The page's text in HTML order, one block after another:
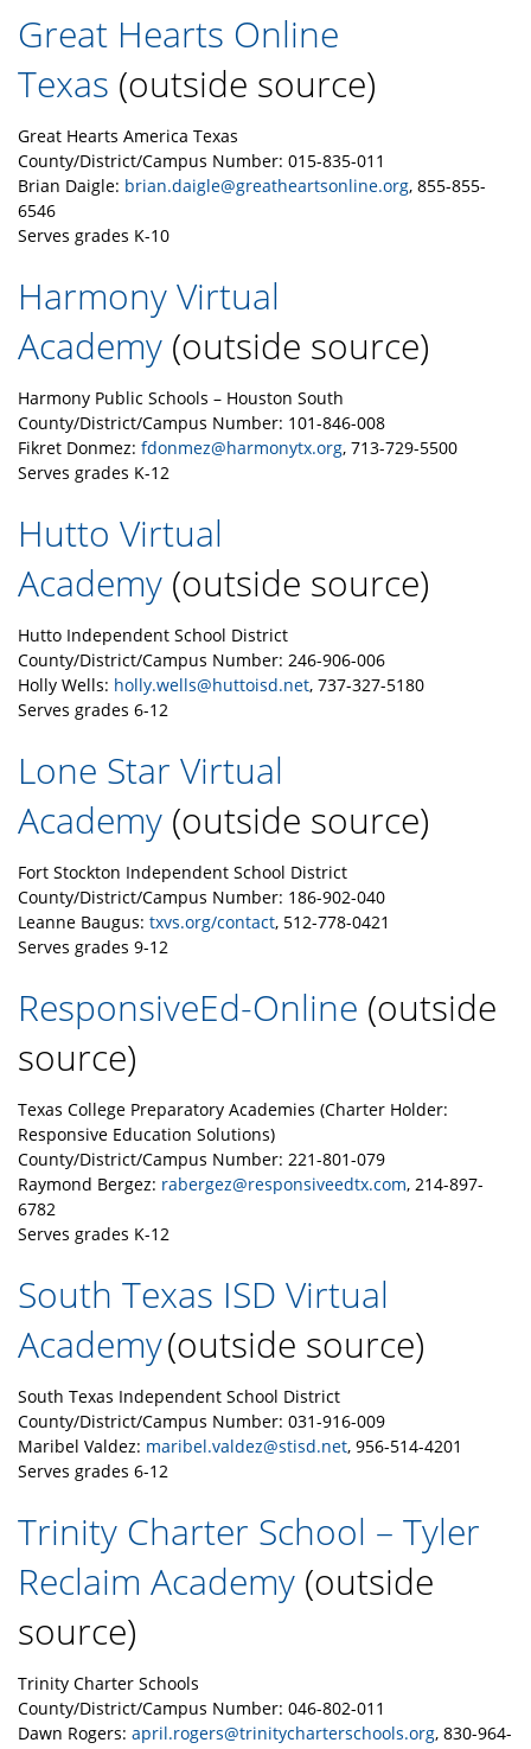
Great Hearts Online
Texas (outside source)
Great Hearts America Texas
County/District/Campus Number: 015-835-011
Brian Daigle: brian.daigle@greatheartsonline.org, 855-855-
6546
Serves grades K-10
Harmony Virtual
Academy (outside source)
Harmony Public Schools – Houston South
County/District/Campus Number: 101-846-008
Fikret Donmez: fdonmez@harmonytx.org, 713-729-5500
Serves grades K-12
Hutto Virtual
Academy (outside source)
Hutto Independent School District
County/District/Campus Number: 246-906-006
Holly Wells: holly.wells@huttoisd.net, 737-327-5180
Serves grades 6-12
Lone Star Virtual
Academy (outside source)
Fort Stockton Independent School District
County/District/Campus Number: 186-902-040
Leanne Baugus: txvs.org/contact, 512-778-0421
Serves grades 9-12
ResponsiveEd-Online (outside
source)
Texas College Preparatory Academies (Charter Holder:
Responsive Education Solutions)
County/District/Campus Number: 221-801-079
Raymond Bergez: rabergez@responsiveedtx.com, 214-897-
6782
Serves grades K-12
South Texas ISD Virtual
Academy(outside source)
South Texas Independent School District
County/District/Campus Number: 031-916-009
Maribel Valdez: maribel.valdez@stisd.net, 956-514-4201
Serves grades 6-12
Trinity Charter School – Tyler
Reclaim Academy (outside
source)
Trinity Charter Schools
County/District/Campus Number: 046-802-011
Dawn Rogers: april.rogers@trinitycharterschools.org, 830-964-